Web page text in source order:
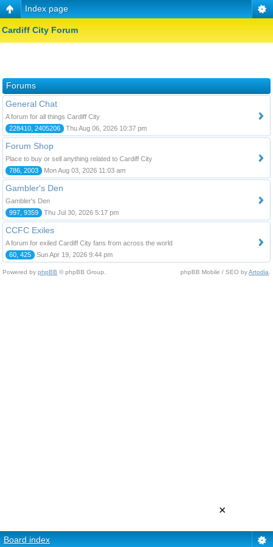
Index page
Cardiff City Forum
Forums
General Chat
A forum for all things Cardiff City
228410, 2405206
Thu Aug 06, 2026 10:37 pm
Forum Shop
Place to buy or sell anything related to Cardiff City
786, 2003
Mon Aug 03, 2026 11:03 am
Gambler's Den
Gambler's Den
997, 9359
Thu Jul 30, 2026 5:17 pm
CCFC Exiles
A forum for exiled Cardiff City fans from across the world
60, 425
Sun Apr 19, 2026 9:44 pm
Powered by phpBB © phpBB Group. phpBB Mobile / SEO byArtodia
Board index
×